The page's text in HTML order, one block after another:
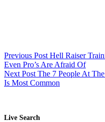
Previous Post Hell Raiser
Even Pro’s Are Afraid Of
Next Post The 7 People At
Is Most Common
Live Search